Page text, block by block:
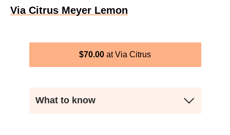
Via Citrus Meyer Lemon
$70.00 Via Citrus
What to know